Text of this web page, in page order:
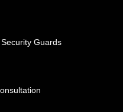
Guards